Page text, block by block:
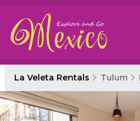
La Veleta Rentals Tulum